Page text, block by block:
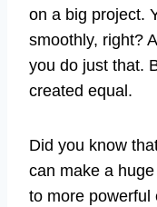
on a big project.
smoothly, right?
you do just that.
created equal.
Did you know
can make a
to more powerful